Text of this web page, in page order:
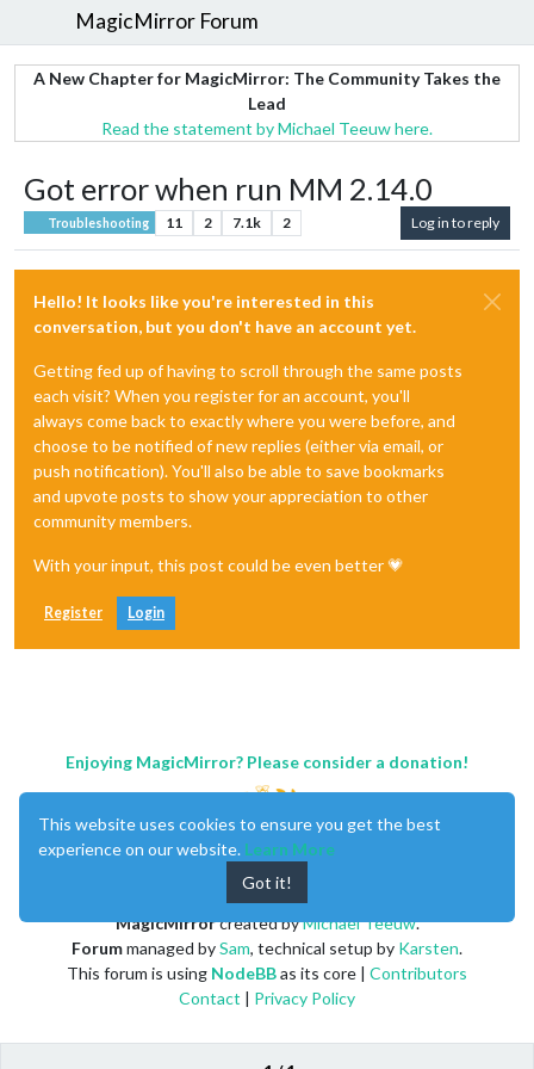
MagicMirror Forum
A New Chapter for MagicMirror: The Community Takes the
Lead
Read the statement by Michael Teeuw here.
Got error when run MM 2.14.0
Troubleshooting 11 2 7.1k 2 Log in to reply
Hello! It looks like you're interested in this
conversation, but you don't have an account yet.
Getting fed up of having to scroll through the same posts
each visit? When you register for an account, you'll
always come back to exactly where you were before, and
choose to be notified of new replies (either via email, or
push notification). You'll also be able to save bookmarks
and upvote posts to show your appreciation to other
community members.
With your input, this post could be even better 💗
Register Login
Enjoying MagicMirror? Please consider a donation!
MagicMirrorcreated byMichael Teeuw.
Forummanaged bySam, technical setup by Karsten.
This forum is using NodeBBas its core | Contributors
Contact | Privacy Policy
This website uses cookies to ensure you get the best
experience on our website. Learn More
Got it!